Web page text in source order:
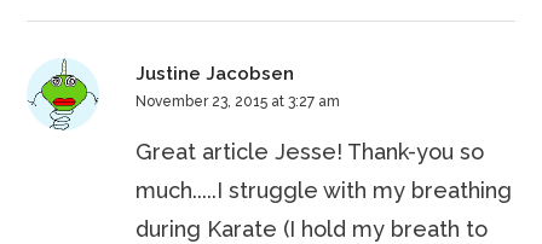
Justine Jacobsen
November 23, 2015 at 3:27 am
Great article Jesse! Thank-you so
much.....I struggle with my breathing
during Karate (I hold my breath to